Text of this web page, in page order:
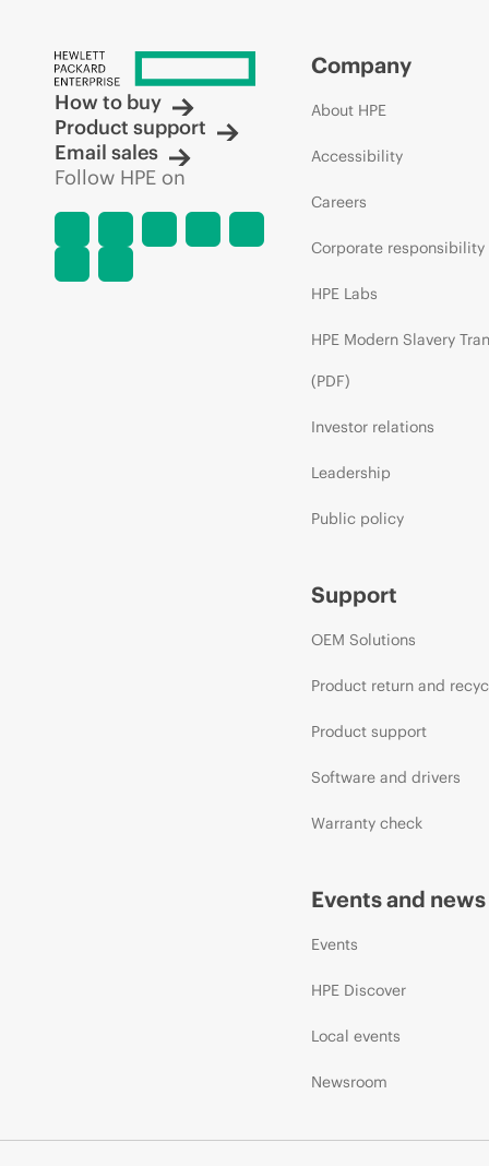
How to buy
Product support
Email sales
Follow HPE on
Company
About HPE
Accessibility
Careers
Corporate responsibility
HPE Labs
HPE Modern Slavery
(PDF)
Investor relations
Leadership
Public policy
Support
OEM Solutions
Product return and
Product support
Software and drivers
Warranty check
Events and news
Events
HPE Discover
Local events
Newsroom